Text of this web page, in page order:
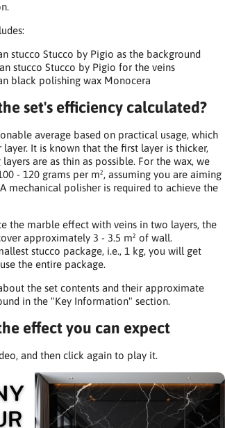
stucco Stucco by Pigio as the background
stucco Stucco by Pigio for the veins
black polishing wax Monocera
set's efficiency calculated?
average based on practical usage, which
layer. It is known that the first layer is thicker,
are as thin as possible. For the wax, we
- 120 grams per m², assuming you are aiming
mechanical polisher is required to achieve the
the marble effect with veins in two layers, the
approximately 3 - 3.5 m² of wall.
stucco package, i.e., 1 kg, you will get
the entire package.
the set contents and their approximate
in the "Key Information" section.
effect you can expect
and then click again to play it.